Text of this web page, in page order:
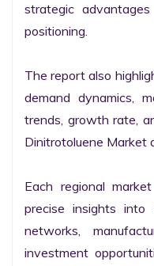
strategic
positioning.
The report also
demand dynamics,
trends, growth rate,
Dinitrotoluene Market
Each regional
precise insights into
networks,
investment